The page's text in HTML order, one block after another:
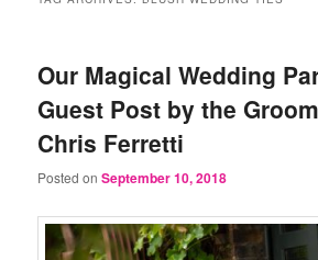
Our Magical Wedding
Guest Post by the
Chris Ferretti
Posted onSeptember 10, 2018